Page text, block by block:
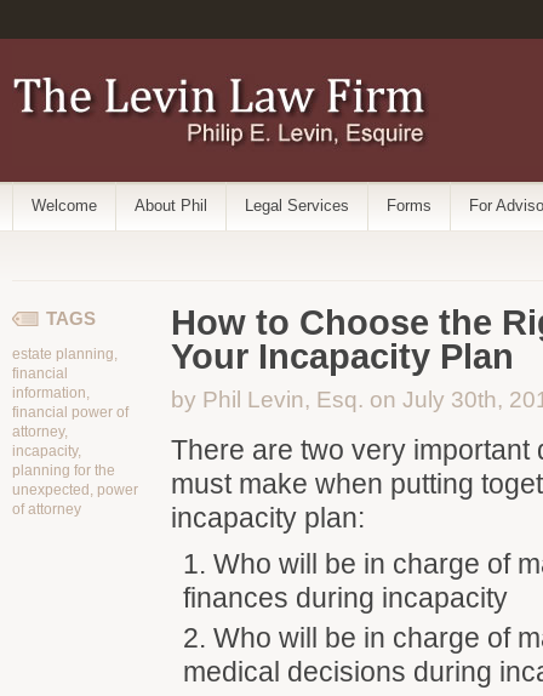
Welcome About Phil Legal Services Forms For
TAGS
estate planning,
financial
information,
financial power of
attorney,
incapacity,
planning for the
unexpected , power
of attorney
How to Choose the
Your Incapacity Plan
by Phil Levin, Esq. on July 30th,
There are two very important
must make when putting
incapacity plan:
Who will be in charge of
finances during incapacity
Who will be in charge of
medical decisions during